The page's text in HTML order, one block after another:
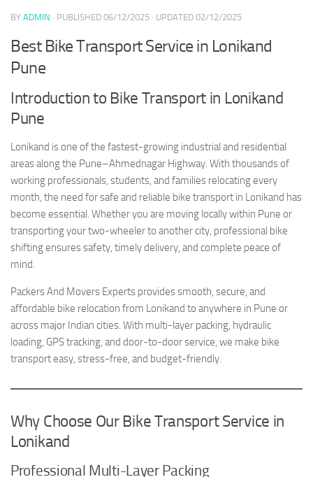
BY ADMIN · PUBLISHED 06/12/2025 · UPDATED 02/12/2025
Best Bike Transport Service in Lonikand
Pune
Introduction to Bike Transport in Lonikand
Pune
Lonikand is one of the fastest-growing industrial and residential
areas along the Pune–Ahmednagar Highway. With thousands of
working professionals, students, and families relocating every
month, the need for safe and reliable bike transport in Lonikand has
become essential. Whether you are moving locally within Pune or
transporting your two-wheeler to another city, professional bike
shifting ensures safety, timely delivery, and complete peace of
mind.
Packers And Movers Experts provides smooth, secure, and
affordable bike relocation from Lonikand to anywhere in Pune or
across major Indian cities. With multi-layer packing, hydraulic
loading, GPS tracking, and door-to-door service, we make bike
transport easy, stress-free, and budget-friendly.
Why Choose Our Bike Transport Service in
Lonikand
Professional Multi-Layer Packing